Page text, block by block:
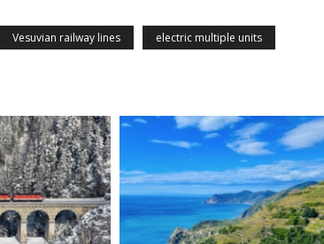
Vesuvian railway lines electric multiple units